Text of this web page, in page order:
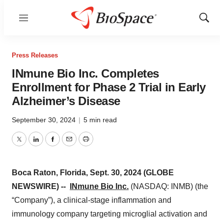
Menu
Show
Press Releases
INmune Bio Inc. Completes
Enrollment for Phase 2 Trial in Early
Alzheimer’s Disease
September 30, 2024 | 5 min read
TwitterLinkedInFacebook
EmailPrint
Boca Raton, Florida, Sept. 30, 2024 (GLOBE
NEWSWIRE) --
INmune Bio Inc. (NASDAQ: INMB) (the
“Company”), a clinical-stage inflammation and
immunology company targeting microglial activation and